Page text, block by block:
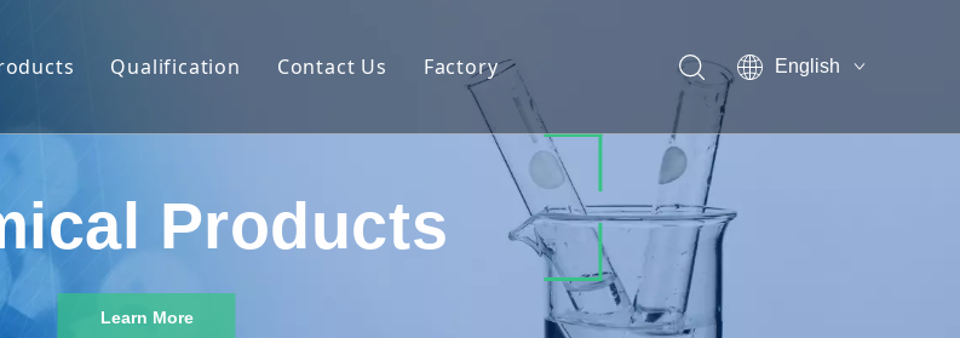
Agrochemical
Phosphate & Phosphorus Chemicals
Qualification Contact Us Factory English
Products
Learn More